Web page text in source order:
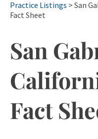
Practice Listings > San
Fact Sheet
San
Fact